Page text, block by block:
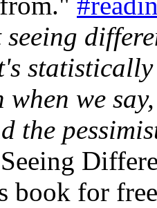
statistically
we
the
book for